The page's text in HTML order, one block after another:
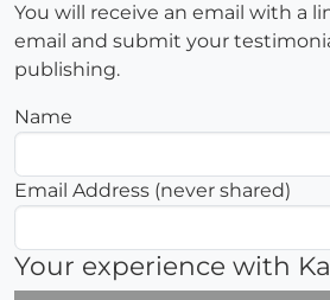
You will receive an email with a
email and submit your
publishing.
Name
Email Address (never shared)
Your experience with